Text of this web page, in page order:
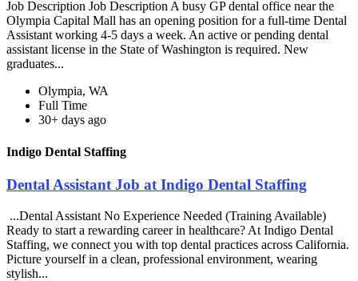
Job Description Job Description A busy GP dental office near the
Olympia Capital Mall has an opening position for a full-time Dental
Assistant working 4-5 days a week. An active or pending dental
assistant license in the State of Washington is required. New
graduates...
Olympia, WA
Full Time
30+ days ago
Indigo Dental Staffing
Dental Assistant Job at Indigo Dental Staffing
...Dental Assistant No Experience Needed (Training Available)
Ready to start a rewarding career in healthcare? At Indigo Dental
Staffing, we connect you with top dental practices across California.
Picture yourself in a clean, professional environment, wearing
stylish...